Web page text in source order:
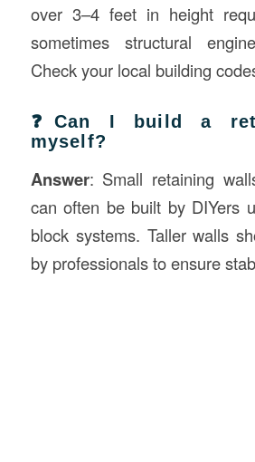
over 3–4 feet in height
sometimes structural
Check your local building
❓Can I build a
myself?
Answer: Small retaining
can often be built by DIYers
block systems. Taller walls
by professionals to ensure